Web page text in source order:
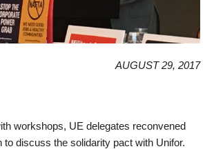
AUGUST 29, 2017
workshops, UE delegates reconvened
to discuss the solidarity pact with Unifor.